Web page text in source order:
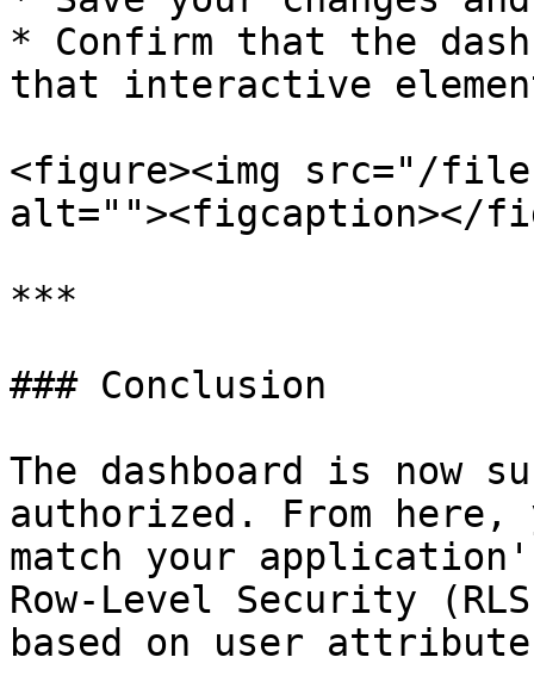
* Confirm that the
that interactive
<figure><img src="/files/
alt=""><figcaption></
***
### Conclusion
The dashboard is now
authorized. From here,
match your
Row-Level Security
based on user